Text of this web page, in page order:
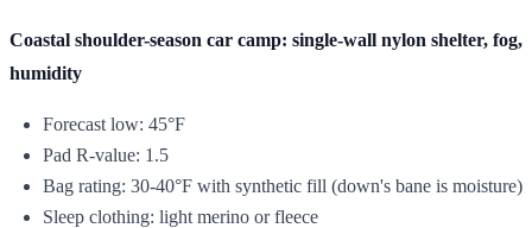
Coastal shoulder-season car camp: single-wall nylon shelter, fog,
humidity
Forecast low: 45°F
Pad R-value: 1.5
Bag rating: 30-40°F with synthetic fill (down's bane is moisture)
Sleep clothing: light merino or fleece